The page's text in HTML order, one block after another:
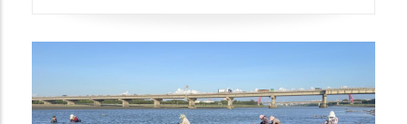
Touqian River, the public can gain a
deeper understanding of the true face of